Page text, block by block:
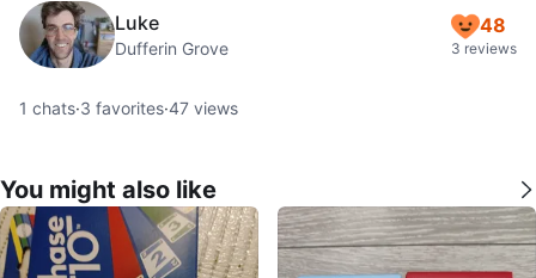
Luke
Dufferin Grove
48
3 reviews
1 chats·3 favorites·47 views
You might also like